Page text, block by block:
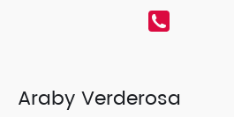
Araby Verderosa